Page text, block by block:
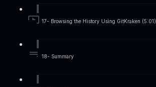
17- Browsing the History Using GitKraken (5:01)
18- Summary